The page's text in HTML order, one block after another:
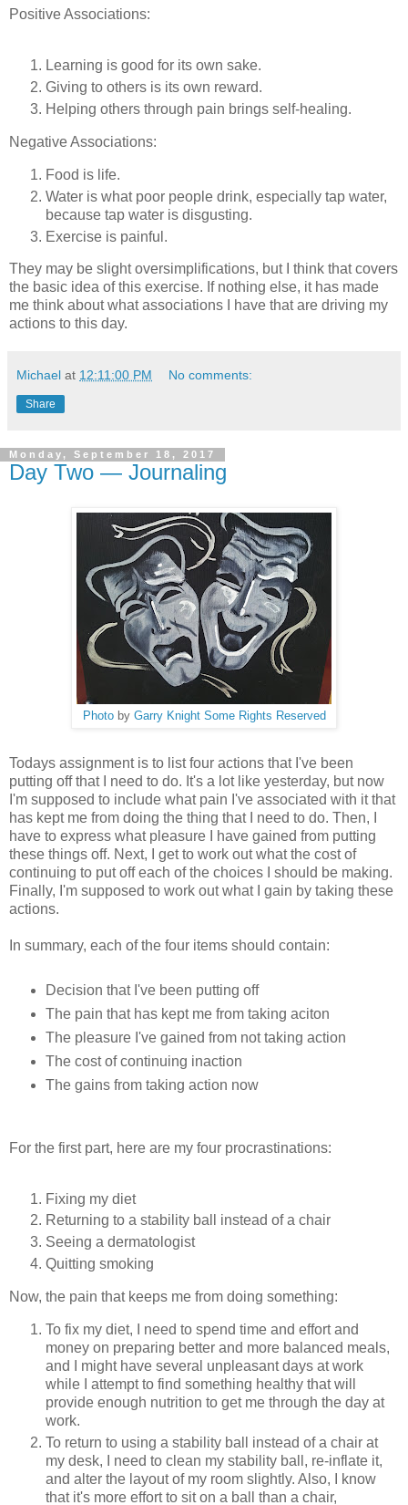
Positive Associations:
Learning is good for its own sake.
Giving to others is its own reward.
Helping others through pain brings self-healing.
Negative Associations:
Food is life.
Water is what poor people drink, especially tap water,
because tap water is disgusting.
Exercise is painful.
They may be slight oversimplifications, but I think that covers
the basic idea of this exercise. If nothing else, it has made
me think about what associations I have that are driving my
actions to this day.
Michael at 12:11:00 PM No comments:
Share
Monday, September 18, 2017
Day Two — Journaling
Photoby Garry Knight Some Rights Reserved
Todays assignment is to list four actions that I've been
putting off that I need to do. It's a lot like yesterday, but now
I'm supposed to include what pain I've associated with it that
has kept me from doing the thing that I need to do. Then, I
have to express what pleasure I have gained from putting
these things off. Next, I get to work out what the cost of
continuing to put off each of the choices I should be making.
Finally, I'm supposed to work out what I gain by taking these
actions.
In summary, each of the four items should contain:
Decision that I've been putting off
The pain that has kept me from taking aciton
The pleasure I've gained from not taking action
The cost of continuing inaction
The gains from taking action now
For the first part, here are my four procrastinations:
Fixing my diet
Returning to a stability ball instead of a chair
Seeing a dermatologist
Quitting smoking
Now, the pain that keeps me from doing something:
To fix my diet, I need to spend time and effort and
money on preparing better and more balanced meals,
and I might have several unpleasant days at work
while I attempt to find something healthy that will
provide enough nutrition to get me through the day at
work.
To return to using a stability ball instead of a chair at
my desk, I need to clean my stability ball, re-inflate it,
and alter the layout of my room slightly. Also, I know
that it's more effort to sit on a ball than a chair,